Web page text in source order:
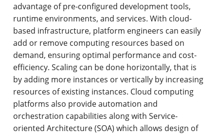
advantage of pre-configured development tools,
runtime environments, and services. With cloud-
based infrastructure, platform engineers can easily
add or remove computing resources based on
demand, ensuring optimal performance and cost-
efficiency. Scaling can be done horizontally, that is
by adding more instances or vertically by increasing
resources of existing instances. Cloud computing
platforms also provide automation and
orchestration capabilities along with Service-
oriented Architecture (SOA) which allows design of